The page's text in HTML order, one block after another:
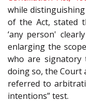
while
of the Act, stated
‘any person'
enlarging the
who are signatory
doing so, the Court
referred to
intentions” test.